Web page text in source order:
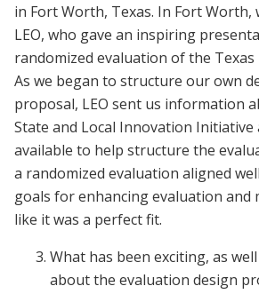
in Fort Worth, Texas. In Fort Worth,
LEO, who gave an inspiring
randomized evaluation of the
As we began to structure our own
proposal, LEO sent us information
State and Local Innovation
available to help structure the
a randomized evaluation aligned
goals for enhancing evaluation
like it was a perfect fit.
What has been exciting, as
about the evaluation design